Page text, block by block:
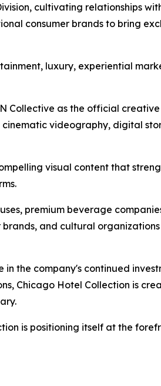
cultivating relationships
consumer brands to bring
luxury, experiential
Collective as the official
cinematic videography, digital
visual content that
premium beverage
and cultural
in the company's continued
Chicago Hotel Collection is
is positioning itself at the